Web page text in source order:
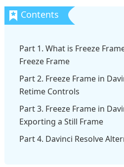
Part 1. What is Freeze
Freeze Frame
Part 2. Freeze Frame in
Retime Controls
Part 3. Freeze Frame in
Exporting a Still Frame
Part 4. Davinci Resolve